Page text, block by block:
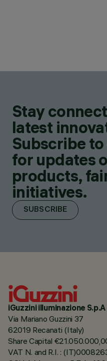
Stay
latest
Subscribe
for updates
products,
initiatives.
SUBSCRIBE
iGuzzini illuminazione S.p.A
Via Mariano Guzzini 37
62019 Recanati (Italy)
Share Capital
VAT N. and R.I. :